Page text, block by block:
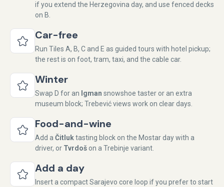
if you extend the Herzegovina day, and use fenced decks
on B.
Car-free
Run Tiles A, B, C and E as guided tours with hotel pickup;
the rest is on foot, tram, taxi, and the cable car.
Winter
Swap D for an Igman snowshoe taster or an extra
museum block; Trebević views work on clear days.
Food-and-wine
Add aČitluktasting block on the Mostar day with a
driver, or Tvrdoš on a Trebinje variant.
Add a day
Insert a compact Sarajevo core loop if you prefer to start